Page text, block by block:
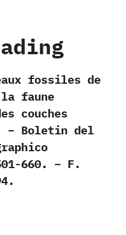
fossiles de
faune
couches
– Boletin del
660. – F.